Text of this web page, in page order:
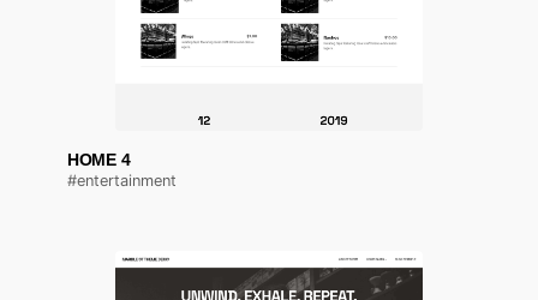
HOME 4
#entertainment